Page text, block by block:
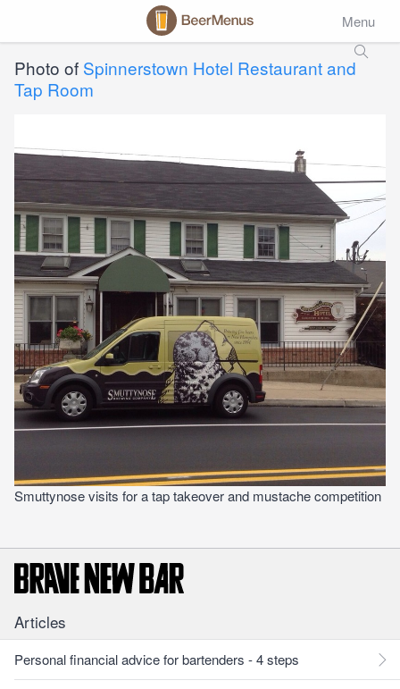
Menu
Photo of Spinnerstown Hotel Restaurant and
Tap Room
Smuttynose visits for a tap takeover and mustache competition
Articles
Personal financial advice for bartenders - 4 steps